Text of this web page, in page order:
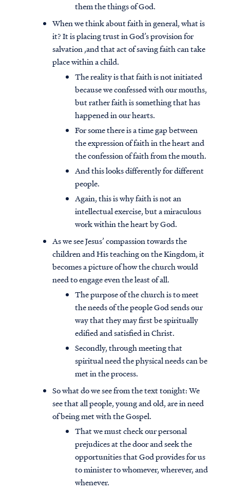
them the things of God.
When we think about faith in general, what is
it? It is placing trust in God’s provision for
salvation ,and that act of saving faith can take
place within a child.
The reality is that faith is not initiated
because we confessed with our mouths,
but rather faith is something that has
happened in our hearts.
For some there is a time gap between
the expression of faith in the heart and
the confession of faith from the mouth.
And this looks differently for different
people.
Again, this is why faith is not an
intellectual exercise, but a miraculous
work within the heart by God.
As we see Jesus’ compassion towards the
children and His teaching on the Kingdom, it
becomes a picture of how the church would
need to engage even the least of all.
The purpose of the church is to meet
the needs of the people God sends our
way that they may first be spiritually
edified and satisfied in Christ.
Secondly, through meeting that
spiritual need the physical needs can be
met in the process.
So what do we see from the text tonight: We
see that all people, young and old, are in need
of being met with the Gospel.
That we must check our personal
prejudices at the door and seek the
opportunities that God provides for us
to minister to whomever, wherever, and
whenever.